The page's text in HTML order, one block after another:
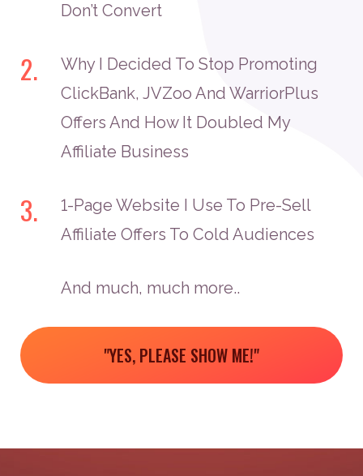
Don’t Convert
2.
Why I Decided To Stop Promoting
ClickBank, JVZoo And WarriorPlus
Offers And How It Doubled My
Affiliate Business
3.
1-Page Website I Use To Pre-Sell
Affiliate Offers To Cold Audiences
And much, much more..
"YES, PLEASE SHOW ME!"